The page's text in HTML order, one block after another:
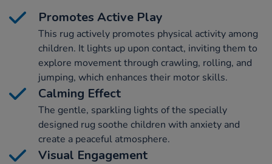
Promotes Active Play
This rug actively promotes physical activity among
children. It lights up upon contact, inviting them to
explore movement through crawling, rolling, and
jumping, which enhances their motor skills.
Calming Effect
The gentle, sparkling lights of the specially
designed rug soothe children with anxiety and
create a peaceful atmosphere.
Visual Engagement